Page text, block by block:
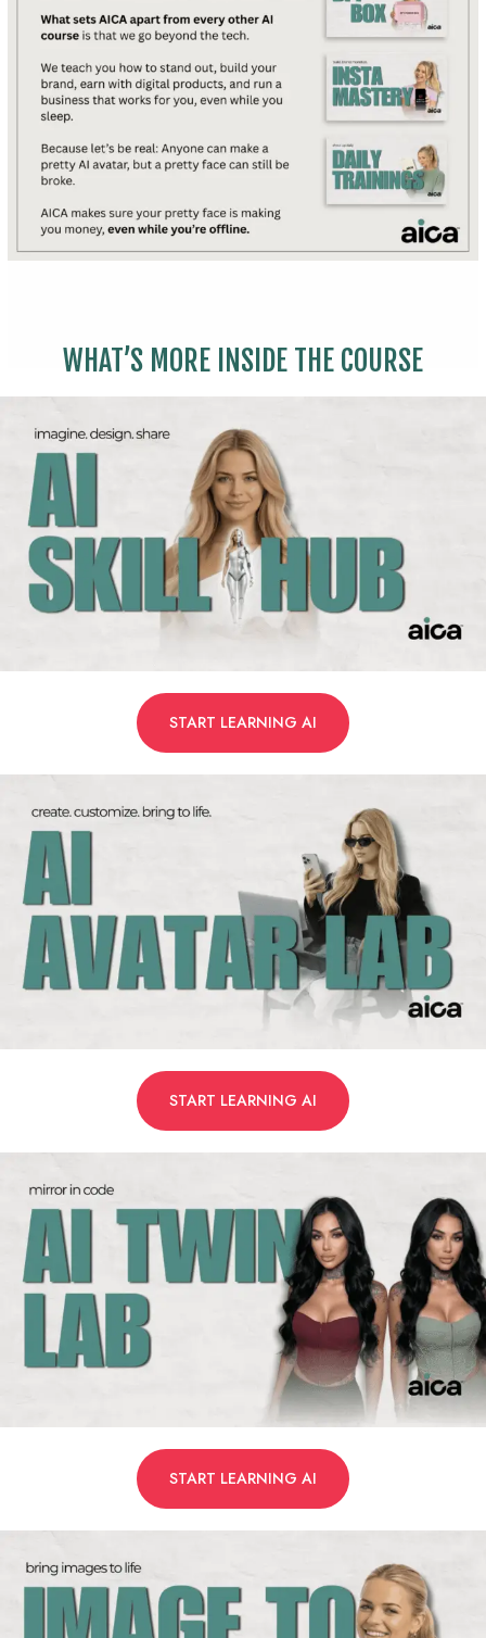
WHAT’S MORE INSIDE THE COURSE
START LEARNING AI
START LEARNING AI
START LEARNING AI